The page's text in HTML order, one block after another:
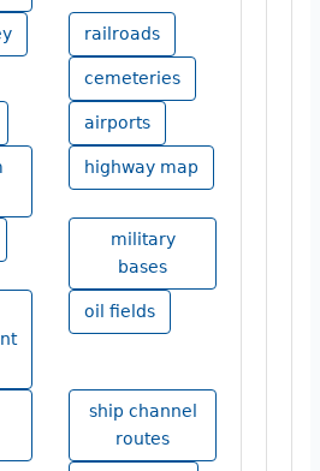
railroads
cemeteries
airports
highway map
military
bases
oil fields
ship channel
routes